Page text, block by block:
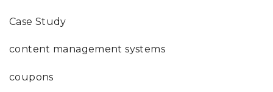
Case Study
content management systems
coupons